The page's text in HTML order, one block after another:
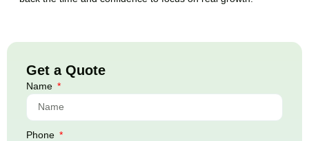
Get a Quote
Name
Phone